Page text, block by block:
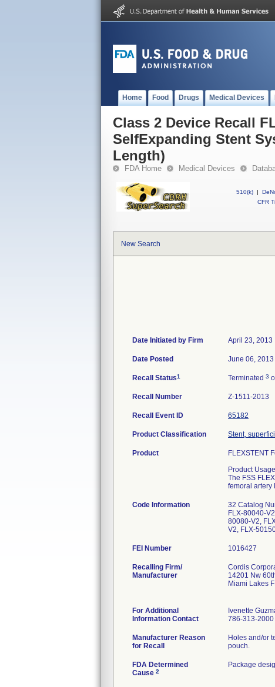
Home Food Drugs Medical Devices
Class 2 Device Recall
SelfExpanding Stent
Length)
FDA Home Medical Devices
510(k) |
CFR
New Search
Date Initiated by Firm April 23, 2013
Date Posted June 06, 2013
Recall Status1 Terminated 3
Recall Number Z-1511-2013
Recall Event ID 65182
Product Classification Stent,
Product
FLEXSTENT
Product
The FSS
femoral artery
Code Information
32 Catalog
FLX-80040-
80080-V2,
V2, FLX-
FEI Number
Recalling Firm/
Manufacturer
Cordis
14201 Nw
Miami Lakes
For Additional
Information Contact
Ivenette
786-313-2000
Manufacturer Reason
for Recall
Holes and/or
pouch.
FDA Determined
Cause 2
Package